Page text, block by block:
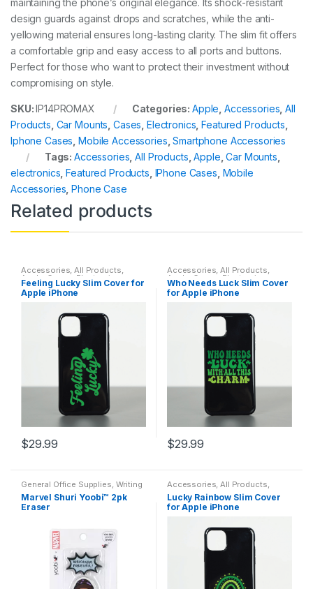
maintaining the phone’s original elegance. Its shock-resistant
design guards against drops and scratches, while the anti-
yellowing material ensures long-lasting clarity. The slim fit offers
a comfortable grip and easy access to all ports and buttons.
Perfect for those who want to protect their investment without
compromising on style.
SKU:IP14PROMAX Categories: Apple,Accessories,All
Products, Car Mounts, Cases,Electronics,Featured Products,
Iphone Cases,Mobile Accessories,Smartphone Accessories
Tags:Accessories,All Products,Apple,Car Mounts,
electronics,Featured Products, IPhone Cases, Mobile
Accessories,Phone Case
Related products
Accessories,All Products,
Apple Cases, Electronics
Featured Products,Protection,
Safety
Feeling Lucky Slim Cover for
Apple iPhone
$29.99
has
multiple
options
Accessories,All Products,
Apple,Cases , Electronics,
Featured Products,Protection,
Safety
Who Needs Luck Slim Cover
for Apple iPhone
$29.99
has
multiple
General Office Supplies, Writing
Instruments All Arts & Crafts
Arts & Crafts Adhesives, All
Office,All Products
Marvel Shuri Yoobi™ 2pk
Eraser
Accessories,All Products,
Apple Cases Electronics
Featured Products,Protection
Safety
Lucky Rainbow Slim Cover
for Apple iPhone